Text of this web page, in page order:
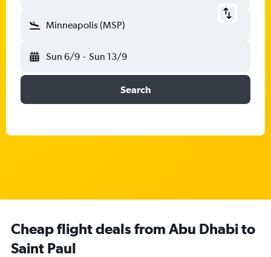
Minneapolis (MSP)
Sun 6/9 - Sun 13/9
Search
Cheap flight deals from Abu Dhabi to
Saint Paul